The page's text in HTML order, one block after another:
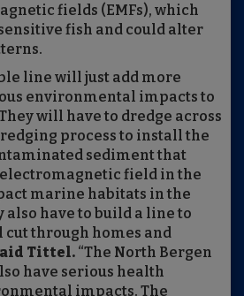
fields (EMFs), which
fish and could alter
line will just add more
environmental impacts to
will have to dredge across
process to install the
sediment that
electromagnetic field in the
marine habitats in the
also have to build a line to
cut through homes and
Tittel. “The North Bergen
have serious health
impacts. The